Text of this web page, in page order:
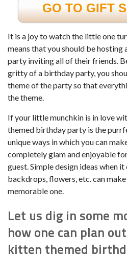
GO TO GIFT
It is a joy to watch the little one
means that you should be hosting
party inviting all of their friends.
gritty of a birthday party, you
theme of the party so that
the theme.
If your little munchkin is in love
themed birthday party is the
unique ways in which you can
completely glam and enjoyable
guest. Simple design ideas when
backdrops, flowers, etc. can
memorable one.
Let us dig in some
how one can plan
kitten themed